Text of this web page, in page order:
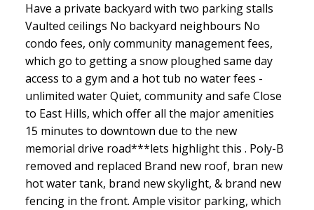
Have a private backyard with two parking stalls
Vaulted ceilings No backyard neighbours No
condo fees, only community management fees,
which go to getting a snow ploughed same day
access to a gym and a hot tub no water fees -
unlimited water Quiet, community and safe Close
to East Hills, which offer all the major amenities
15 minutes to downtown due to the new
memorial drive road***lets highlight this . Poly-B
removed and replaced Brand new roof, bran new
hot water tank, brand new skylight, & brand new
fencing in the front. Ample visitor parking, which